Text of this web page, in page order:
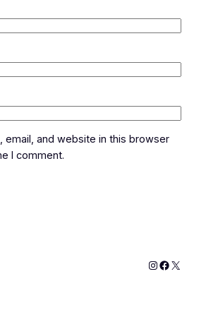
email, and website in this browser
I comment.
Instagram
X